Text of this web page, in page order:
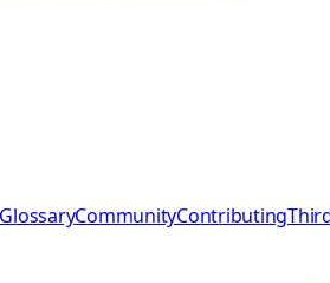
GlossaryCommunityContributing